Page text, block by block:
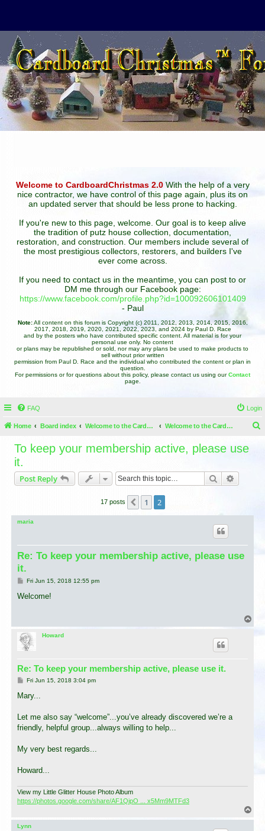
Welcome to CardboardChristmas 2.0With the help of a very
nice contractor, we have control of this page again, plus its on
an updated server that should be less prone to hacking.
If you're new to this page, welcome. Our goal is to keep alive
the tradition of putz house collection, documentation,
restoration, and construction. Our members include several of
the most prestigious collectors, restorers, and builders I've
ever come across.
If you need to contact us in the meantime, you can post to or
DM me through our Facebook page:
https://www.facebook.com/profile.php?id=100092606101409
- Paul
Note:All content on this forum is Copyright (c) 2011, 2012, 2013, 2014, 2015, 2016,
2017, 2018, 2019, 2020, 2021, 2022, 2023, and 2024 by Paul D. Race
and by the posters who have contributed specific content. All material is for your
personal use only. No content
or plans may be republished or sold, nor may any plans be used to make products to
sell without prior written
permission from Paul D. Race and the individual who contributed the content or plan in
question.
For permissions or for questions about this policy, please contact us using ourContact
page.
FAQ Login
Home Board index Welcome to the Cardboard Christmas Forums Welcome to the Cardboard Christmas Forums
To keep your membership active, please use
it.
Post Reply Search
17 posts Previous
1 2
maria
Re: To keep your membership active, please use
it.
P
s
Fri Jun 15, 2018 12:55 pm
Welcome!
o
Howard
Re: To keep your membership active, please use it.
P
s
Fri Jun 15, 2018 3:04 pm
Mary...
Let me also say “welcome”...you’ve already discovered we’re a
friendly, helpful group...always willing to help...
My very best regards...
Howard...
View my Little Glitter House Photo Album
https://photos.google.com/share/AF1QipO ... x5Mm9MTFd3
Lynn